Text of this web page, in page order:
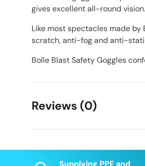
gives excellent all-round vision.
Like most spectacles made
scratch, anti-fog and anti-
Bolle Blast Safety Goggles
Reviews (0)